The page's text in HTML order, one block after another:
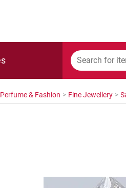
& Agriculture
& Fashion > Fine Jewellery >